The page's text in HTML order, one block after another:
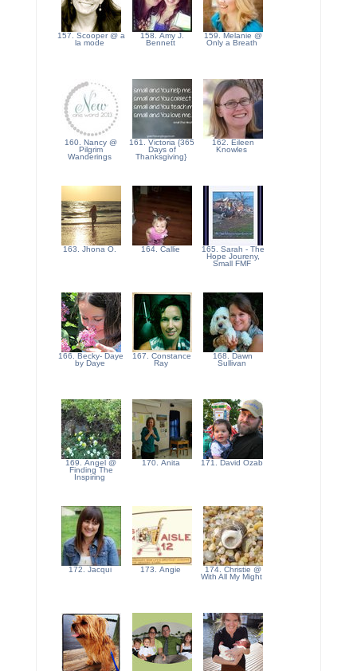
157. Scooper @ a
la mode
158. Amy J.
Bennett
159. Melanie @
Only a Breath
160. Nancy @
Pilgrim
Wanderings
161. Victoria {365
Days of
Thanksgiving}
162. Eileen
Knowles
163. Jhona O. 164. Callie
165. Sarah - The
Hope Joureny,
Small FMF
166. Becky- Daye
by Daye
167. Constance
Ray
168. Dawn
Sullivan
169. Angel @
Finding The
Inspiring
170. Anita 171. David Ozab
172. Jacqui 173. Angie
174. Christie @
With All My Might